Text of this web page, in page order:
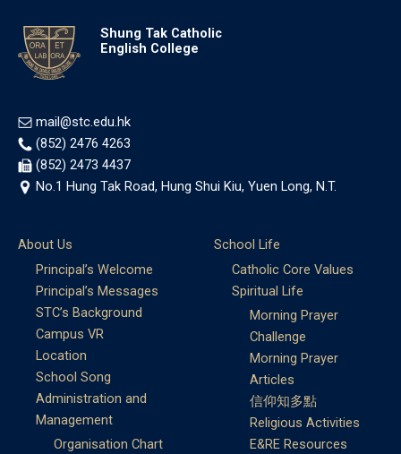
Shung Tak Catholic
English College
mail@stc.edu.hk
(852) 2476 4263
(852) 2473 4437
No.1 Hung Tak Road, Hung Shui Kiu, Yuen Long, N.T.
About Us
Principal’s Welcome
Principal’s Messages
STC’s Background
Campus VR
Location
School Song
Administration and
Management
Organisation Chart
School Life
Catholic Core Values
Spiritual Life
Morning Prayer
Challenge
Morning Prayer
Articles
信仰知多點
Religious Activities
E&RE Resources